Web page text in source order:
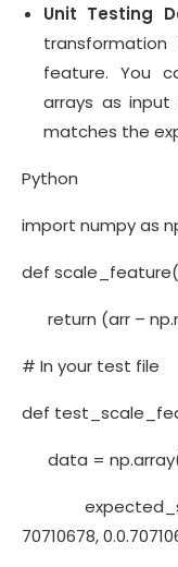
Unit Testing
feature. You
arrays as
matches the
Python
import numpy as
def
return (arr –
# In your test file
def
data =
70710678,